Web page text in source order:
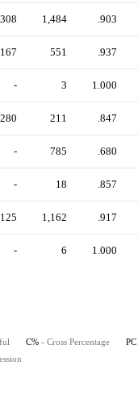
1,484 .903
551 .937
- 3 1.000
211 .847
- 785 .680
- 18 .857
1,162 .917
- 6 1.000
C% - Cross Percentage PC